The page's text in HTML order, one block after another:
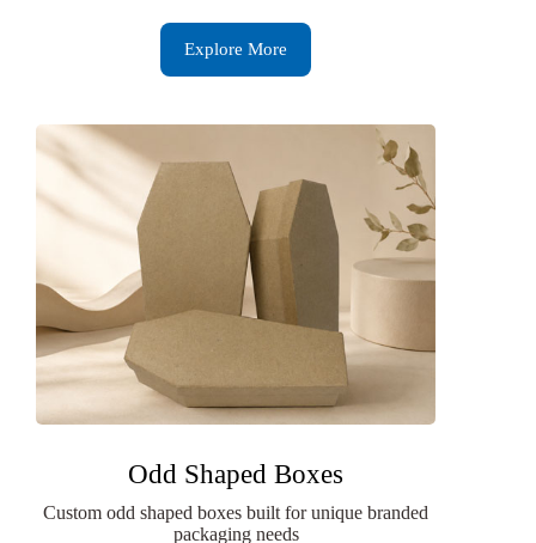
Explore More
Odd Shaped Boxes
Custom odd shaped boxes built for unique branded
packaging needs